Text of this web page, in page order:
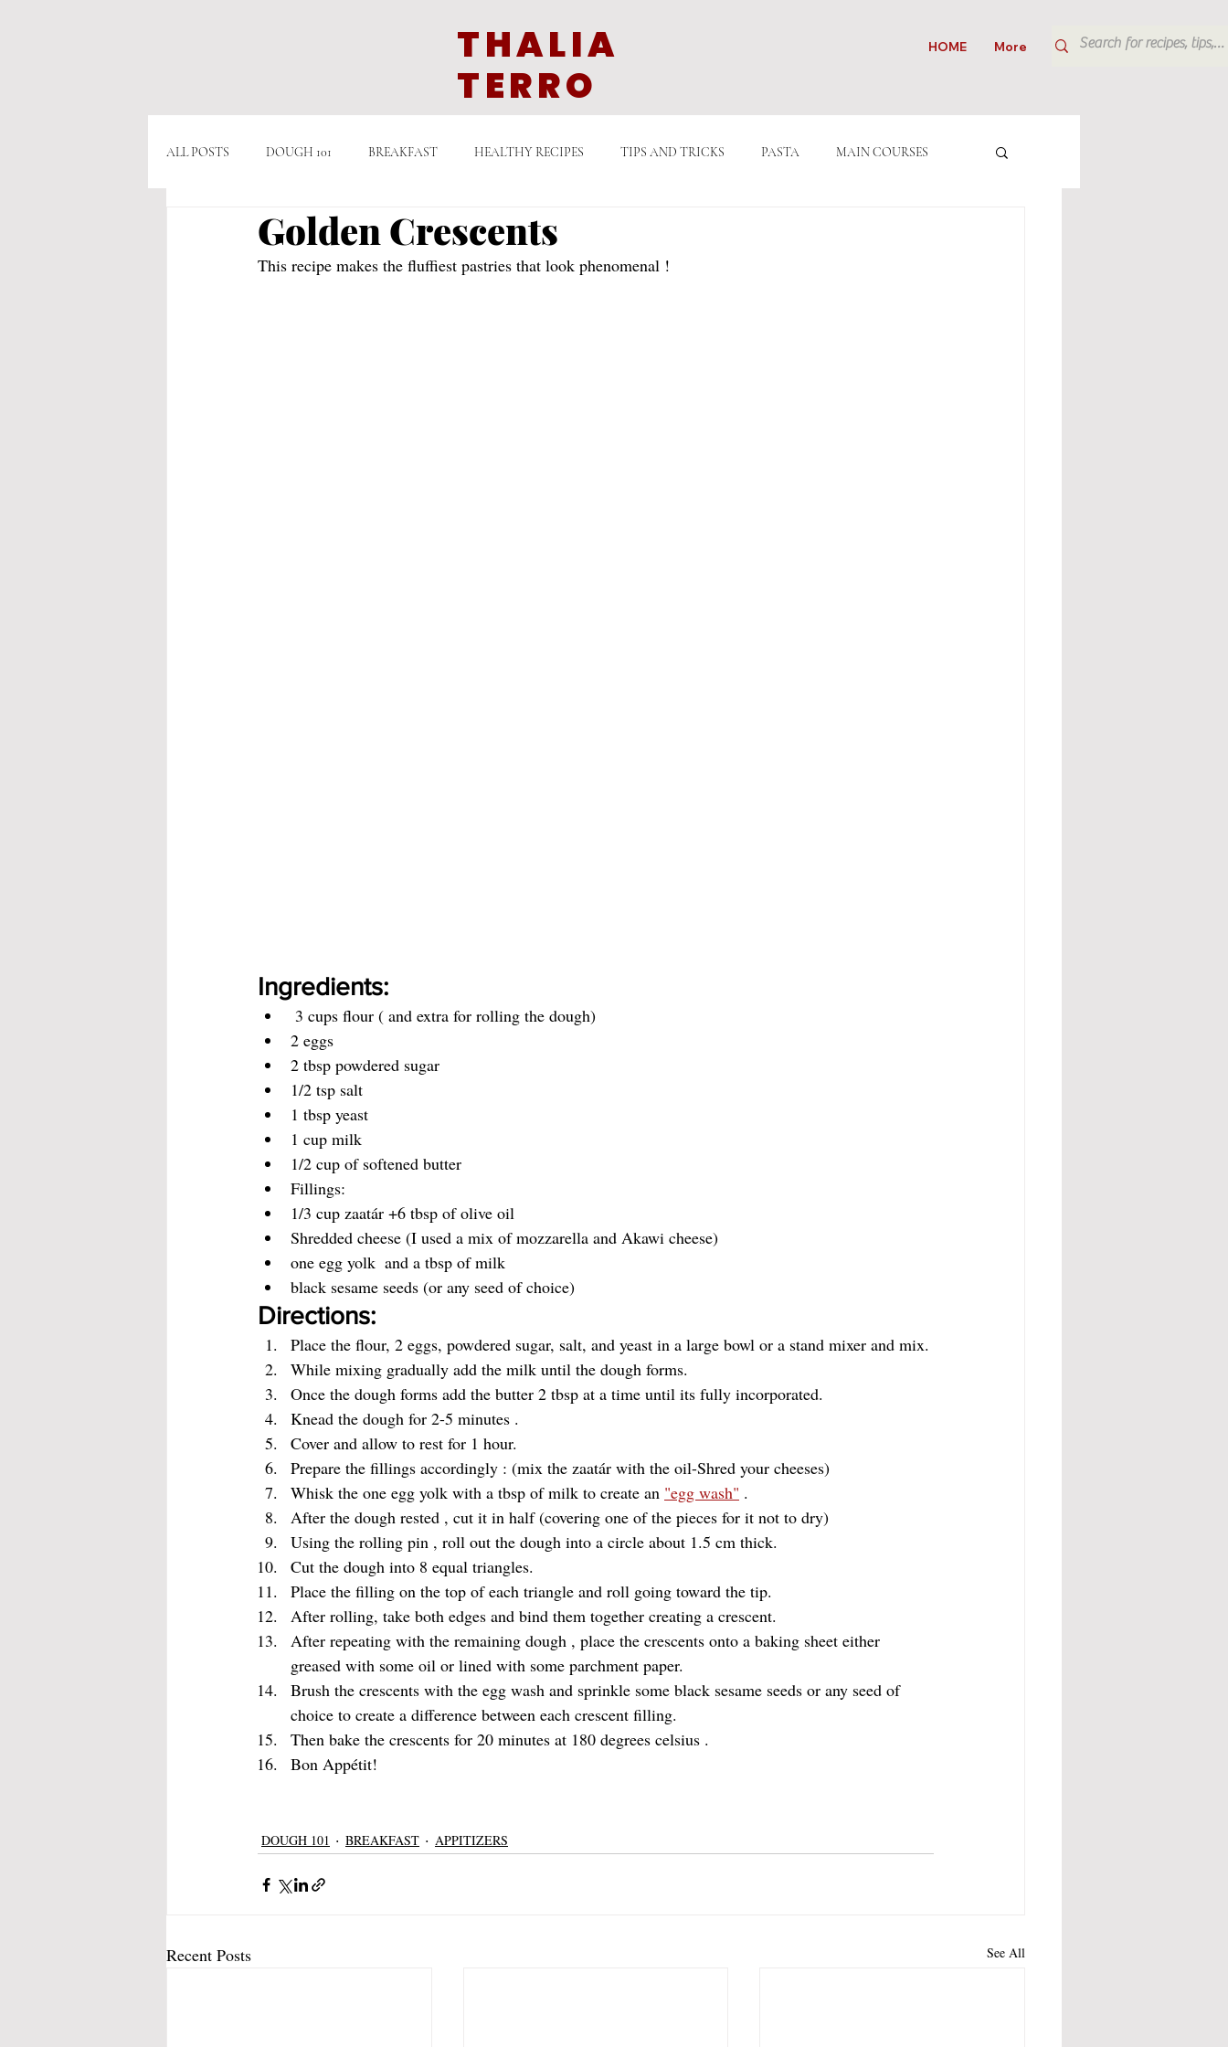
THALIA
TERRO
HOME More
ALL POSTS DOUGH 101 BREAKFAST HEALTHY RECIPES TIPS AND TRICKS PASTA MAIN COURSES
APPITIZERS VEGAN VEGETARIAN QUICK COOKING
Golden Crescents
This recipe makes the fluffiest pastries that look phenomenal !
Ingredients:
3 cups flour ( and extra for rolling the dough)
2 eggs
2 tbsp powdered sugar
1/2 tsp salt
1 tbsp yeast
1 cup milk
1/2 cup of softened butter
Fillings:
1/3 cup zaatár +6 tbsp of olive oil
Shredded cheese (I used a mix of mozzarella and Akawi cheese)
one egg yolk  and a tbsp of milk
black sesame seeds (or any seed of choice)
Directions:
Place the flour, 2 eggs, powdered sugar, salt, and yeast in a large bowl or a stand mixer and mix.
While mixing gradually add the milk until the dough forms.
Once the dough forms add the butter 2 tbsp at a time until its fully incorporated.
Knead the dough for 2-5 minutes .
Cover and allow to rest for 1 hour.
Prepare the fillings accordingly : (mix the zaatár with the oil-Shred your cheeses)
Whisk the one egg yolk with a tbsp of milk to create an "egg wash" .
After the dough rested , cut it in half (covering one of the pieces for it not to dry)
Using the rolling pin , roll out the dough into a circle about 1.5 cm thick.
Cut the dough into 8 equal triangles.
Place the filling on the top of each triangle and roll going toward the tip.
After rolling, take both edges and bind them together creating a crescent.
After repeating with the remaining dough , place the crescents onto a baking sheet either
greased with some oil or lined with some parchment paper.
Brush the crescents with the egg wash and sprinkle some black sesame seeds or any seed of
choice to create a difference between each crescent filling.
Then bake the crescents for 20 minutes at 180 degrees celsius .
Bon Appétit!
DOUGH 101 BREAKFAST APPITIZERS
Recent Posts See All